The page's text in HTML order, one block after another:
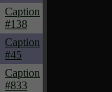
Caption
#138
Caption
#45
Caption
#833